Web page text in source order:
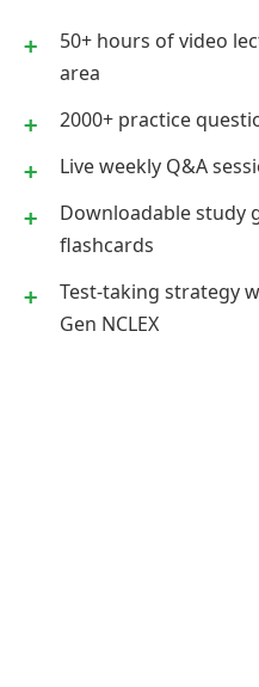
50+ hours of video
area
2000+ practice
Live weekly Q&A
Downloadable study
flashcards
Test-taking strategy
Gen NCLEX